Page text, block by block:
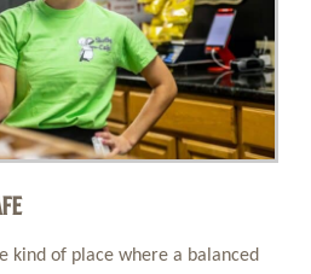
kind of place where a balanced